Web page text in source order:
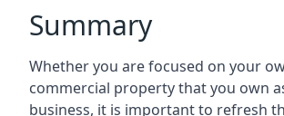
Summary
Whether you are focused on your
commercial property that you own
business, it is important to refresh